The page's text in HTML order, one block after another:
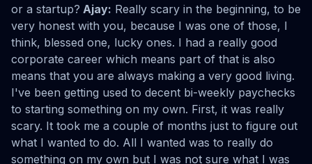
or a startup? Ajay: Really scary in the beginning, to be
very honest with you, because I was one of those, I
think, blessed one, lucky ones. I had a really good
corporate career which means part of that is also
means that you are always making a very good living.
I've been getting used to decent bi-weekly paychecks
to starting something on my own. First, it was really
scary. It took me a couple of months just to figure out
what I wanted to do. All I wanted was to really do
something on my own but I was not sure what I was